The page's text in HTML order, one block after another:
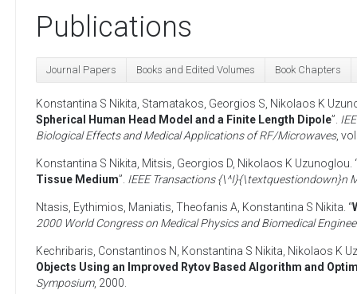
Publications
Journal Papers Books and Edited Volumes Book Chapters
Konstantina S Nikita Stamatakos, Georgios S Nikolaos K
Spherical Human Head Model and a Finite Length Dipole”.
Biological Effects and Medical Applications of RF/Microwaves,
Konstantina S Nikita Mitsis, Georgios D Nikolaos K Uzunoglou .
Tissue Medium”. IEEE Transactions {\^I}{\textquestiondown}n
Ntasis, Eythimios Maniatis, Theofanis A Konstantina S Nikita . “
2000 World Congress on Medical Physics and Biomedical
Kechribaris, Constantinos N Konstantina S Nikita Nikolaos K
Objects Using an Improved Rytov Based Algorithm and
Symposium, 2000